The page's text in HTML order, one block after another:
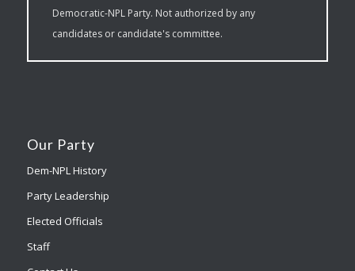
Democratic-NPL Party. Not authorized by any
candidates or candidate's committee.
Our Party
Dem-NPL History
Party Leadership
Elected Officials
Staff